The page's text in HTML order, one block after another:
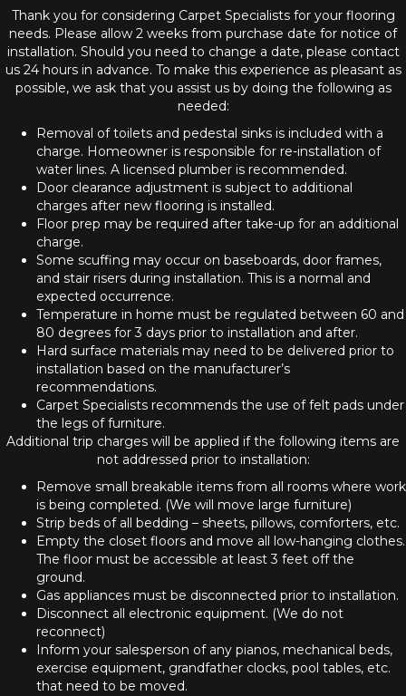
Thank you for considering Carpet Specialists for your flooring
needs. Please allow 2 weeks from purchase date for notice of
installation. Should you need to change a date, please contact
us 24 hours in advance. To make this experience as pleasant as
possible, we ask that you assist us by doing the following as
needed:
Additional trip charges will be applied if the following items are
not addressed prior to installation:
Remove small breakable items from all rooms where work
is being completed. (We will move large furniture)
Strip beds of all bedding – sheets, pillows, comforters, etc.
Empty the closet floors and move all low-hanging clothes.
The floor must be accessible at least 3 feet off the
ground.
Gas appliances must be disconnected prior to installation.
Disconnect all electronic equipment. (We do not
reconnect)
Inform your salesperson of any pianos, mechanical beds,
exercise equipment, grandfather clocks, pool tables, etc.
that need to be moved.
Removal of toilets and pedestal sinks is included with a
charge. Homeowner is responsible for re-installation of
water lines. A licensed plumber is recommended.
Door clearance adjustment is subject to additional
charges after new flooring is installed.
Floor prep may be required after take-up for an additional
charge.
Some scuffing may occur on baseboards, door frames,
and stair risers during installation. This is a normal and
expected occurrence.
Temperature in home must be regulated between 60 and
80 degrees for 3 days prior to installation and after.
Hard surface materials may need to be delivered prior to
installation based on the manufacturer’s
recommendations.
Carpet Specialists recommends the use of felt pads under
the legs of furniture.